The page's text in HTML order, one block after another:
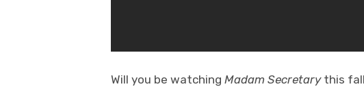
Will you be watching Madam Secretarythis